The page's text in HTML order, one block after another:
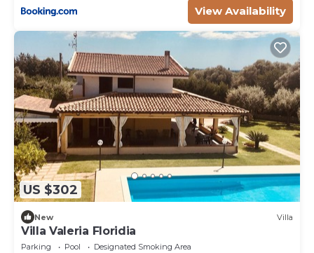
View Availability
US $302
New Villa
Villa Valeria Floridia
Parking Pool Designated Smoking Area